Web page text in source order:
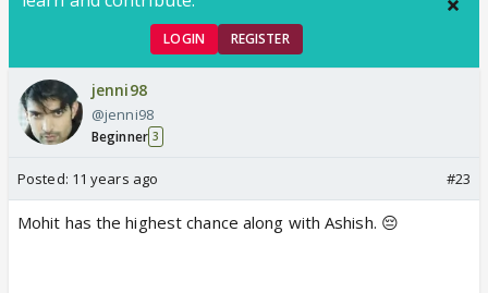
LOGIN REGISTER
jenni98
@jenni98
Beginner 3
Posted: 11 years ago #23
Mohit has the highest chance along with Ashish. 😔